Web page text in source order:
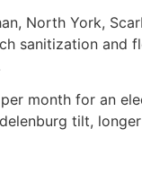
North York,
sanitization and
month for an
tilt,